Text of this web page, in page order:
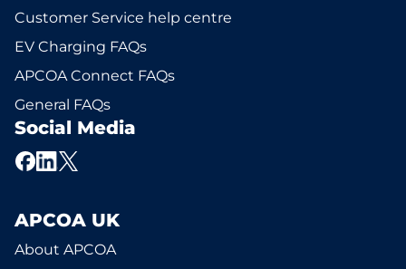
Customer Service help centre
EV Charging FAQs
APCOA Connect FAQs
General FAQs
Social Media
APCOA UK
About APCOA